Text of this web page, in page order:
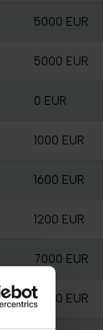
5000 EUR
5000 EUR
0 EUR
1000 EUR
1600 EUR
1200 EUR
7000 EUR
2200 EUR